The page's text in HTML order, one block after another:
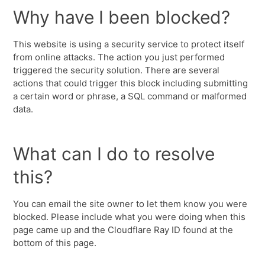
Why have I been blocked?
This website is using a security service to protect itself
from online attacks. The action you just performed
triggered the security solution. There are several
actions that could trigger this block including submitting
a certain word or phrase, a SQL command or malformed
data.
What can I do to resolve
this?
You can email the site owner to let them know you were
blocked. Please include what you were doing when this
page came up and the Cloudflare Ray ID found at the
bottom of this page.